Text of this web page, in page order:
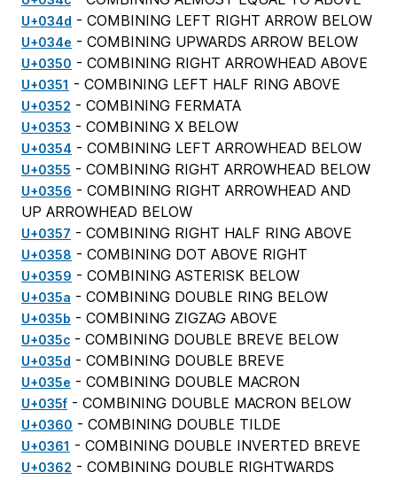
U+034d - COMBINING LEFT RIGHT ARROW BELOW
U+034e - COMBINING UPWARDS ARROW BELOW
U+0350 - COMBINING RIGHT ARROWHEAD ABOVE
U+0351 - COMBINING LEFT HALF RING ABOVE
U+0352 - COMBINING FERMATA
U+0353 - COMBINING X BELOW
U+0354 - COMBINING LEFT ARROWHEAD BELOW
U+0355 - COMBINING RIGHT ARROWHEAD BELOW
U+0356 - COMBINING RIGHT ARROWHEAD AND
UP ARROWHEAD BELOW
U+0357 - COMBINING RIGHT HALF RING ABOVE
U+0358 - COMBINING DOT ABOVE RIGHT
U+0359 - COMBINING ASTERISK BELOW
U+035a - COMBINING DOUBLE RING BELOW
U+035b - COMBINING ZIGZAG ABOVE
U+035c - COMBINING DOUBLE BREVE BELOW
U+035d - COMBINING DOUBLE BREVE
U+035e - COMBINING DOUBLE MACRON
U+035f - COMBINING DOUBLE MACRON BELOW
U+0360 - COMBINING DOUBLE TILDE
U+0361 - COMBINING DOUBLE INVERTED BREVE
U+0362 - COMBINING DOUBLE RIGHTWARDS